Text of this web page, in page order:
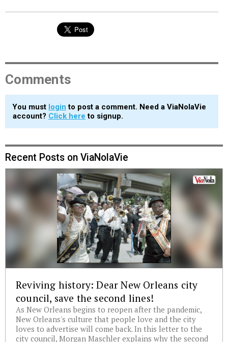
Comments
You must login to post a comment. Need a ViaNolaVie
account? Click here to signup.
Recent Posts on ViaNolaVie
Reviving history: Dear New Orleans city
council, save the second lines!
As New Orleans begins to reopen after the pandemic,
New Orleans's culture that people love and the city
loves to advertise will come back. In this letter to the
city council, Morgan Maschler explains why the second